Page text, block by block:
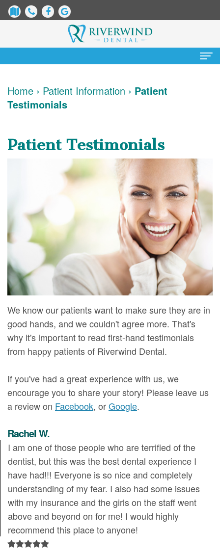
About
James
Mure,
DMD
Meet
Our
Dental
Technology
Digital
Radiography
Patient
Information
New
Patient
Forms
Your
Visit
Financial
Insurance
Patient
Dentistry
Restorative
Dentistry
Dental
Dentistry
Teeth
Whitening
Dental
Dental
Bonding
Makeover
Contact
Home › Patient Information › Patient
Testimonials
Patient Testimonials
We know our patients want to make sure they are in
good hands, and we couldn't agree more. That's
why it's important to read first-hand testimonials
from happy patients of Riverwind Dental.
If you've had a great experience with us, we
encourage you to share your story! Please leave us
a review on Facebook, orGoogle.
Rachel W.
I am one of those people who are terrified of the
dentist, but this was the best dental experience I
have had!!! Everyone is so nice and completely
understanding of my fear. I also had some issues
with my insurance and the girls on the staff went
above and beyond on for me! I would highly
recommend this place to anyone!